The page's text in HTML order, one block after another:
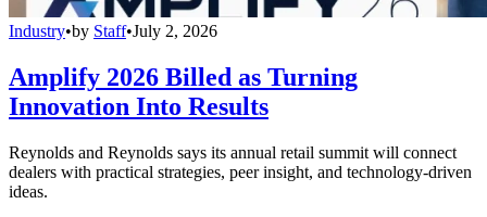
Industry•by Staff•July 2, 2026
Amplify 2026 Billed as Turning
Innovation Into Results
Reynolds and Reynolds says its annual retail summit will connect
dealers with practical strategies, peer insight, and technology-driven
ideas.